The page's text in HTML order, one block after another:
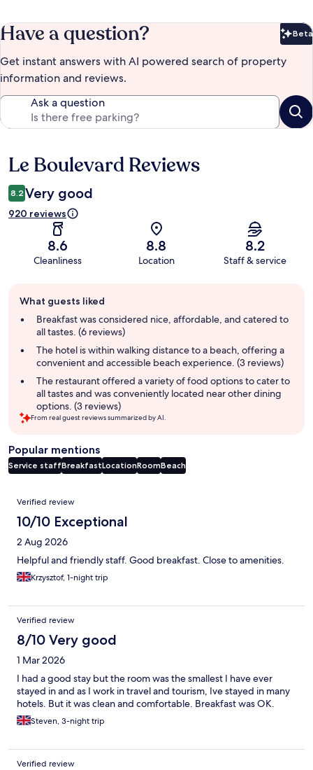
Have a question? Beta
Get instant answers with AI powered search of property
information and reviews.
Ask a question
Reviews
Le Boulevard Reviews
8.2 Very good
920 reviews
8.6
Cleanliness
8.8
Location
8.2
Staff & service
review
summary
What guests liked
Breakfast was considered nice, affordable, and catered to
all tastes. (6 reviews)
The hotel is within walking distance to a beach, offering a
convenient and accessible beach experience. (3 reviews)
The restaurant offered a variety of food options to cater to
all tastes and was conveniently located near other dining
options. (3 reviews)
From real guest reviews summarized by AI.
Popular mentions
Service staffBreakfastLocationRoomBeach
Reviews
Verified review
10/10 Exceptional
2 Aug 2026
Helpful and friendly staff. Good breakfast. Close to amenities.
Krzysztof, 1-night trip
Verified review
8/10 Very good
1 Mar 2026
I had a good stay but the room was the smallest I have ever
stayed in and as I work in travel and tourism, Ive stayed in many
hotels. But it was clean and comfortable. Breakfast was OK.
Steven, 3-night trip
Verified review